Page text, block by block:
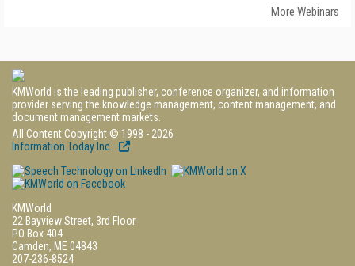
More Webinars
KMWorld is the leading publisher, conference organizer, and information
provider serving the knowledge management, content management, and
document management markets.
All Content Copyright © 1998 - 2026
Information Today Inc.
KMWorld
22 Bayview Street, 3rd Floor
PO Box 404
Camden, ME 04843
207-236-8524